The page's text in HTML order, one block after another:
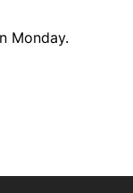
Monday.